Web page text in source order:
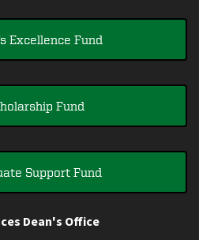
Excellence Fund
Fund
Support Fund
Dean's Office